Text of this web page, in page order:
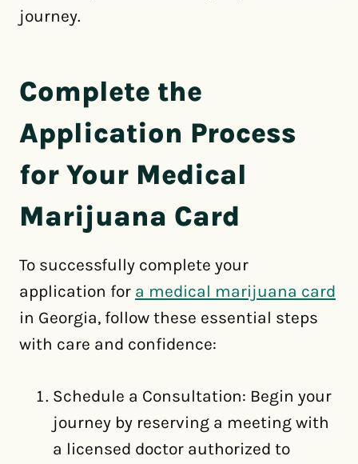
journey.
Complete the
Application Process
for Your Medical
Marijuana Card
To successfully complete your
application for a medical marijuana card
in Georgia, follow these essential steps
with care and confidence:
Schedule a Consultation: Begin your
journey by reserving a meeting with
a licensed doctor authorized to